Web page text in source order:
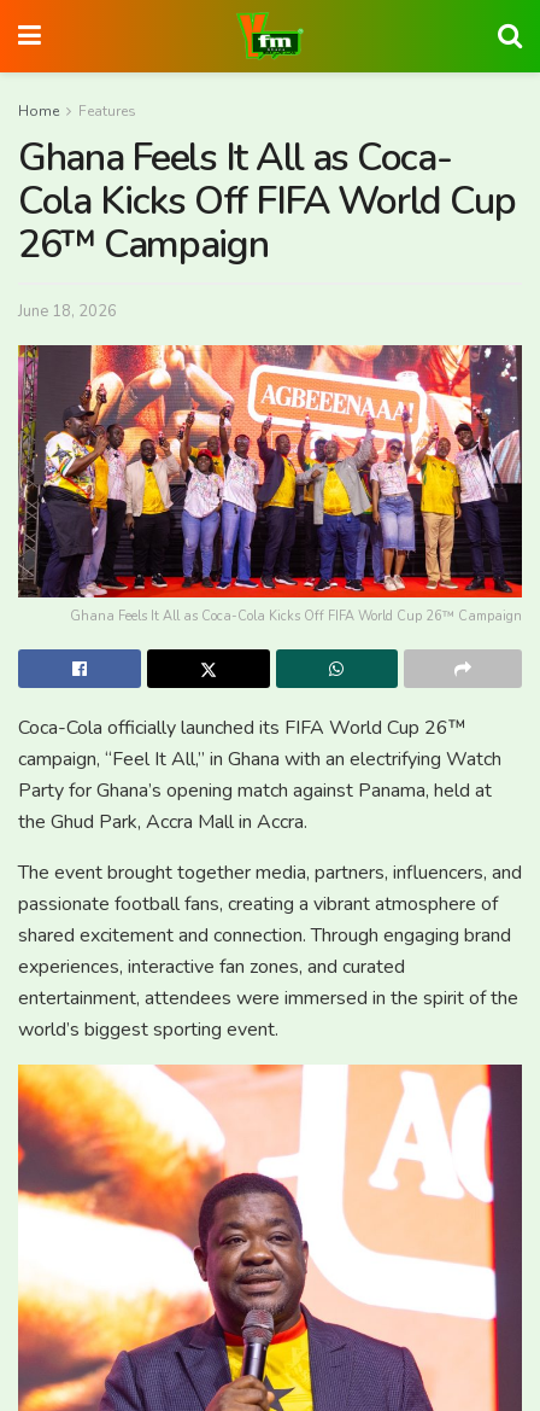
Home Features
Ghana Feels It All as Coca-
Cola Kicks Off FIFA World Cup
26™ Campaign
June 18, 2026
Ghana Feels It All as Coca-Cola Kicks Off FIFA World Cup 26™ Campaign
Coca-Cola officially launched its FIFA World Cup 26™
campaign, “Feel It All,” in Ghana with an electrifying Watch
Party for Ghana’s opening match against Panama, held at
the Ghud Park, Accra Mall in Accra.
The event brought together media, partners, influencers, and
passionate football fans, creating a vibrant atmosphere of
shared excitement and connection. Through engaging brand
experiences, interactive fan zones, and curated
entertainment, attendees were immersed in the spirit of the
world’s biggest sporting event.